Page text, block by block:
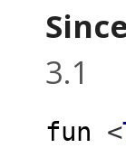
3.1
fun <